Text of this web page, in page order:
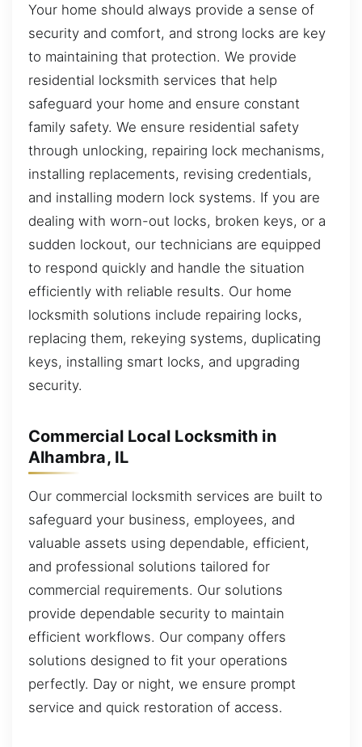
Your home should always provide a sense of
security and comfort, and strong locks are key
to maintaining that protection. We provide
residential locksmith services that help
safeguard your home and ensure constant
family safety. We ensure residential safety
through unlocking, repairing lock mechanisms,
installing replacements, revising credentials,
and installing modern lock systems. If you are
dealing with worn-out locks, broken keys, or a
sudden lockout, our technicians are equipped
to respond quickly and handle the situation
efficiently with reliable results. Our home
locksmith solutions include repairing locks,
replacing them, rekeying systems, duplicating
keys, installing smart locks, and upgrading
security.
Commercial Local Locksmith in
Alhambra, IL
Our commercial locksmith services are built to
safeguard your business, employees, and
valuable assets using dependable, efficient,
and professional solutions tailored for
commercial requirements. Our solutions
provide dependable security to maintain
efficient workflows. Our company offers
solutions designed to fit your operations
perfectly. Day or night, we ensure prompt
service and quick restoration of access.